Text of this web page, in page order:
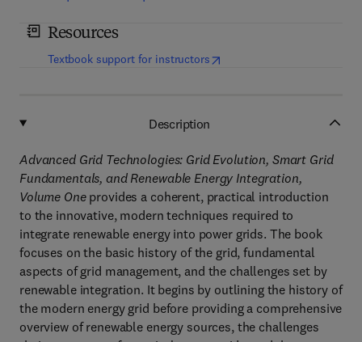
Resources
Textbook support for instructors(opens in new tab/window
Description
Advanced Grid Technologies: Grid Evolution, Smart Grid
Fundamentals, and Renewable Energy Integration,
Volume Oneprovides a coherent, practical introduction
to the innovative, modern techniques required to
integrate renewable energy into power grids. The book
focuses on the basic history of the grid, fundamental
aspects of grid management, and the challenges set by
renewable integration. It begins by outlining the history of
the modern energy grid before providing a comprehensive
overview of renewable energy sources, the challenges